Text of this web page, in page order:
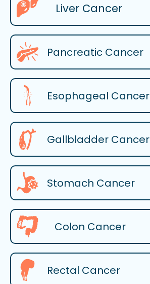
Liver Cancer
Pancreatic Cancer
Esophageal Cancer
Gallbladder Cancer
Stomach Cancer
Colon Cancer
Rectal Cancer